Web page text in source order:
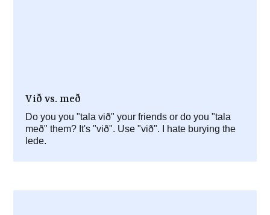
Við vs. með
Do you you "tala við" your friends or do you "tala
með" them? It's "við". Use "við". I hate burying the
lede.